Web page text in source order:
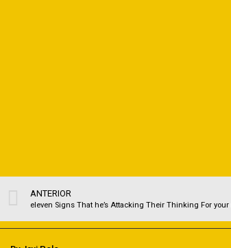
ANTERIOR
eleven Signs That he’s Attacking Their Thinking For